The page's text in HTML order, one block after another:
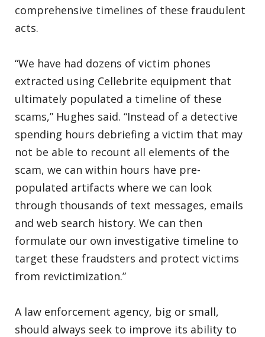
comprehensive timelines of these fraudulent
acts.
“We have had dozens of victim phones
extracted using Cellebrite equipment that
ultimately populated a timeline of these
scams,” Hughes said. “Instead of a detective
spending hours debriefing a victim that may
not be able to recount all elements of the
scam, we can within hours have pre-
populated artifacts where we can look
through thousands of text messages, emails
and web search history. We can then
formulate our own investigative timeline to
target these fraudsters and protect victims
from revictimization.”
A law enforcement agency, big or small,
should always seek to improve its ability to